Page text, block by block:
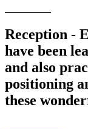
Reception -
have been
and also
positioning
these